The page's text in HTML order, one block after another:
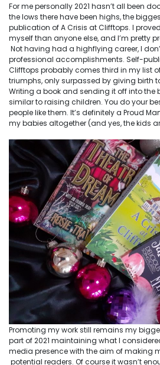
For me personally 2021 hasn’t all been
the lows there have been highs, the
publication of A Crisis at Clifftops. I
myself than anyone else, and I’m pretty
Not having had a highflying career, I
professional accomplishments. Self-
Clifftops probably comes third in my list
triumphs, only surpassed by giving birth
Writing a book and sending it off into the
similar to raising children. You do your
people like them. It’s definitely a Proud
my babies altogether (and yes, the kids
Promoting my work still remains my
part of 2021 maintaining what I
media presence with the aim of making
potential readers. Of course it wasn’t